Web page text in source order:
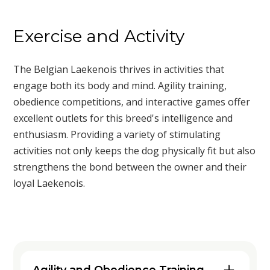
Exercise and Activity
The Belgian Laekenois thrives in activities that
engage both its body and mind. Agility training,
obedience competitions, and interactive games offer
excellent outlets for this breed's intelligence and
enthusiasm. Providing a variety of stimulating
activities not only keeps the dog physically fit but also
strengthens the bond between the owner and their
loyal Laekenois.